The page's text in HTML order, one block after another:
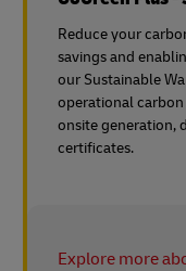
Reduce your
savings and
our Sustainable
operational
onsite generation,
certificates.
Explore more